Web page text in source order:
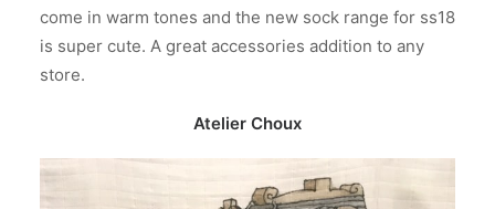
come in warm tones and the new sock range for ss18
is super cute. A great accessories addition to any
store.
Atelier Choux